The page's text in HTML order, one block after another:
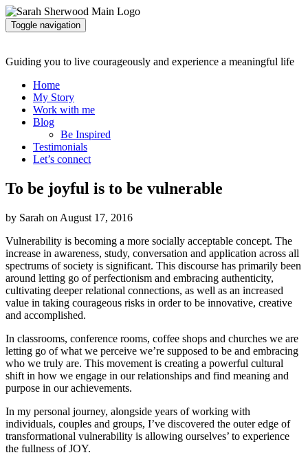
Toggle navigation
Guiding you to live courageously and experience a meaningful life
Home
My Story
Work with me
Blog
Be Inspired
Testimonials
Let’s connect
To be joyful is to be vulnerable
by Sarah on August 17, 2016
Vulnerability is becoming a more socially acceptable concept. The
increase in awareness, study, conversation and application across all
spectrums of society is significant. This discourse has primarily been
around letting go of perfectionism and embracing authenticity,
cultivating deeper relational connections, as well as an increased
value in taking courageous risks in order to be innovative, creative
and accomplished.
In classrooms, conference rooms, coffee shops and churches we are
letting go of what we perceive we’re supposed to be and embracing
who we truly are. This movement is creating a powerful cultural
shift in how we engage in our relationships and find meaning and
purpose in our achievements.
In my personal journey, alongside years of working with
individuals, couples and groups, I’ve discovered the outer edge of
transformational vulnerability is allowing ourselves’ to experience
the fullness of JOY.